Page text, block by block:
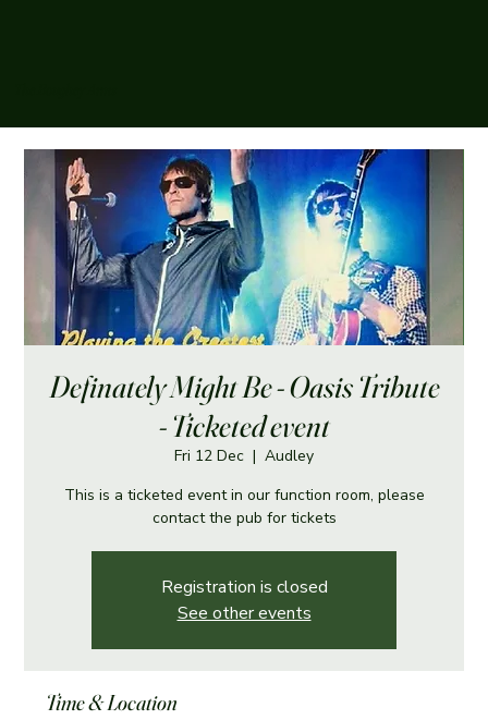
Definately Might Be - Oasis Tribute
- Ticketed event
Fri 12 Dec
  |
Audley
This is a ticketed event in our function room, please
contact the pub for tickets
Registration is closed
See other events
Time & Location